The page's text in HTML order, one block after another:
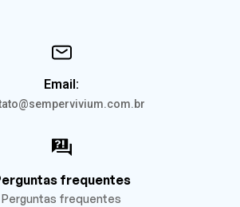
Email:
frequentes
Perguntas frequentes